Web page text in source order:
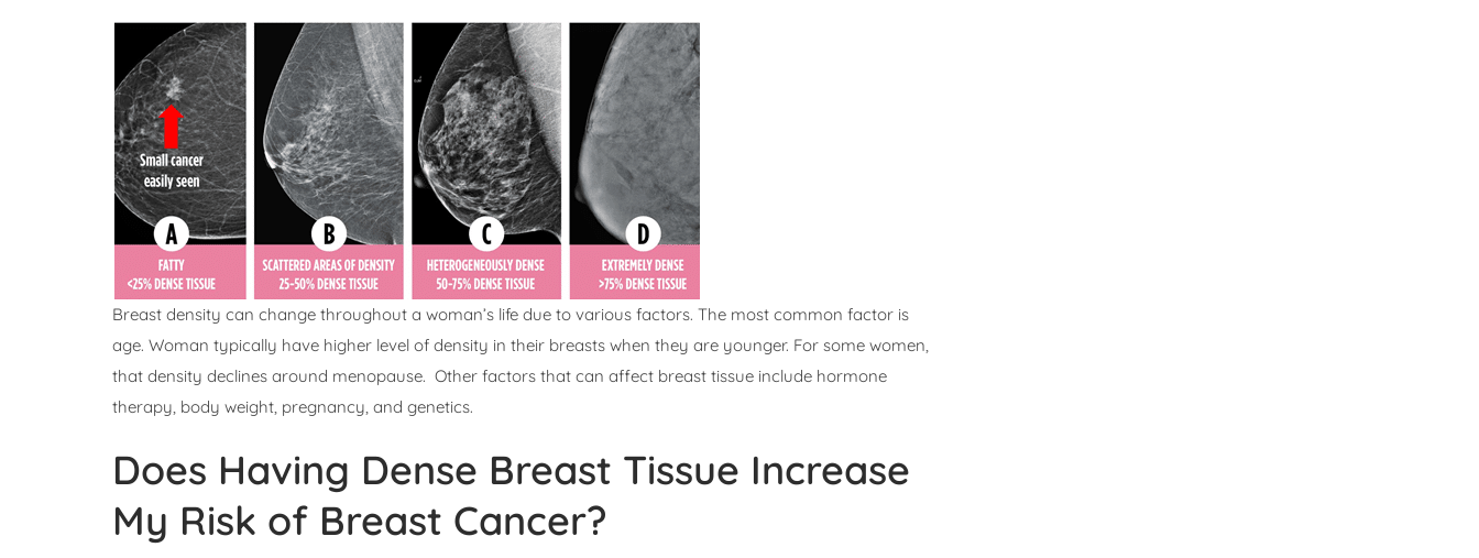
Breast density can change throughout a woman’s life due to various factors. The most common factor is
age. Woman typically have higher level of density in their breasts when they are younger. For some women,
that density declines around menopause. Other factors that can affect breast tissue include hormone
therapy, body weight, pregnancy, and genetics.
Does Having Dense Breast Tissue Increase
My Risk of Breast Cancer?